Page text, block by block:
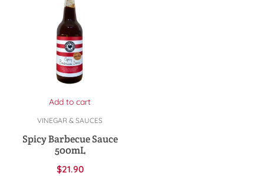
Add to cart
VINEGAR & SAUCES
Spicy Barbecue Sauce
500mL
$21.90